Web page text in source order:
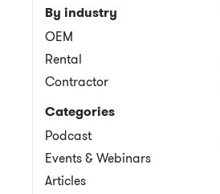
By industry
OEM
Rental
Contractor
Categories
Podcast
Events & Webinars
Articles